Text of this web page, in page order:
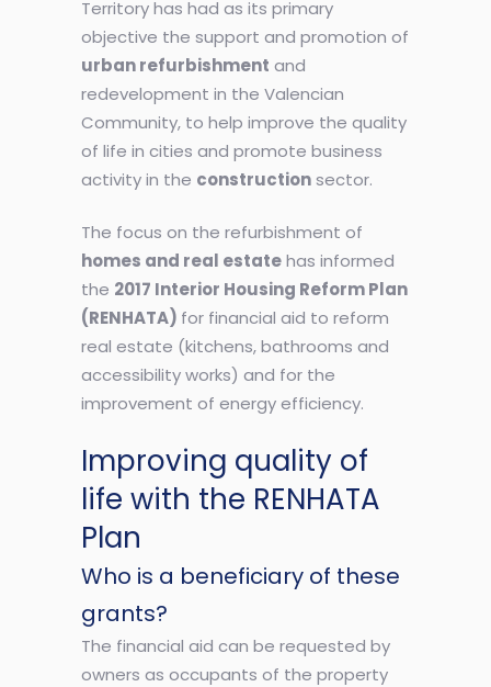
Territory has had as its primary
objective the support and promotion of
urban refurbishment and
redevelopment in the Valencian
Community, to help improve the quality
of life in cities and promote business
activity in the constructionsector.
The focus on the refurbishment of
homes and real estatehas informed
the 2017 Interior Housing Reform Plan
(RENHATA) for financial aid to reform
real estate (kitchens, bathrooms and
accessibility works) and for the
improvement of energy efficiency.
Improving quality of
life with the RENHATA
Plan
Who is a beneficiary of these
grants?
The financial aid can be requested by
owners as occupants of the property